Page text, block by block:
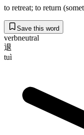
to retreat; to return
Save this word
verbneutral
退
tuì